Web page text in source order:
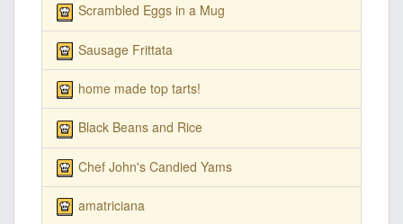
Scrambled Eggs in a Mug
Sausage Frittata
home made top tarts!
Black Beans and Rice
Chef John's Candied Yams
amatriciana